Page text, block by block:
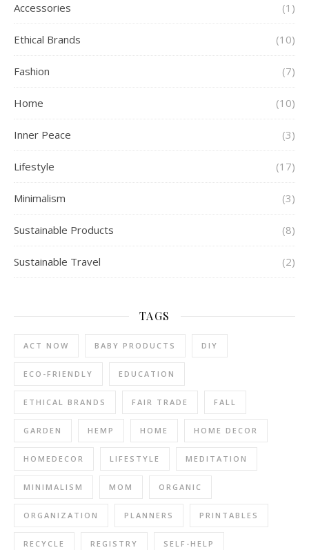
Accessories (1)
Ethical Brands (10)
Fashion (7)
Home (10)
Inner Peace (3)
Lifestyle (17)
Minimalism (3)
Sustainable Products (8)
Sustainable Travel (2)
TAGS
ACT NOW BABY PRODUCTS DIY
ECO-FRIENDLY EDUCATION
ETHICAL BRANDS FAIR TRADE FALL
GARDEN HEMP HOME HOME DECOR
HOMEDECOR LIFESTYLE MEDITATION
MINIMALISM MOM ORGANIC
ORGANIZATION PLANNERS PRINTABLES
RECYCLE REGISTRY SELF-HELP